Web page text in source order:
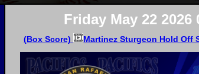
Friday May 22 2026
(Box Score) Martinez Sturgeon Hold Off